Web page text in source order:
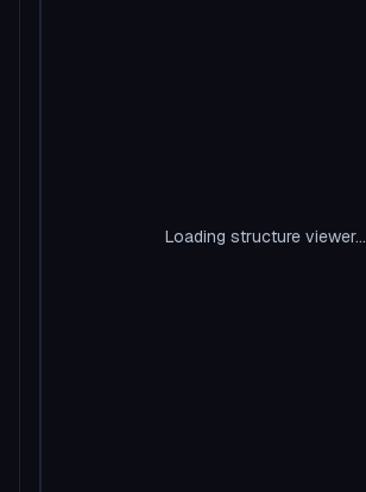
Loading structure viewer...